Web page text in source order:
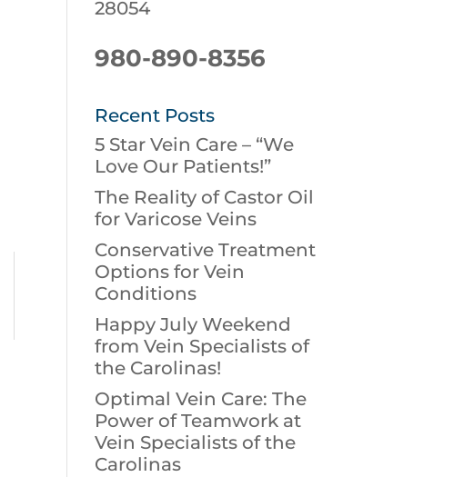
28054
980-890-8356
Recent Posts
5 Star Vein Care – “We
Love Our Patients!”
The Reality of Castor Oil
for Varicose Veins
Conservative Treatment
Options for Vein
Conditions
Happy July Weekend
from Vein Specialists of
the Carolinas!
Optimal Vein Care: The
Power of Teamwork at
Vein Specialists of the
Carolinas